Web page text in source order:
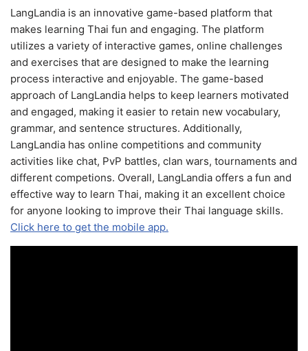
LangLandia is an innovative game-based platform that
makes learning Thai fun and engaging. The platform
utilizes a variety of interactive games, online challenges
and exercises that are designed to make the learning
process interactive and enjoyable. The game-based
approach of LangLandia helps to keep learners motivated
and engaged, making it easier to retain new vocabulary,
grammar, and sentence structures. Additionally,
LangLandia has online competitions and community
activities like chat, PvP battles, clan wars, tournaments and
different competions. Overall, LangLandia offers a fun and
effective way to learn Thai, making it an excellent choice
for anyone looking to improve their Thai language skills.
Click here to get the mobile app.